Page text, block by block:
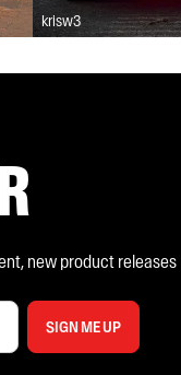
krisw3
new product releases
SIGN ME UP